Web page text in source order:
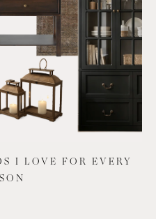
I LOVE FOR EVERY